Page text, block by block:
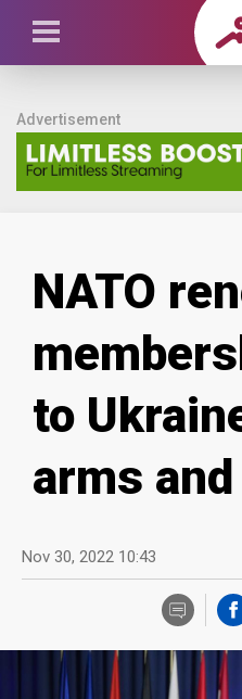
Advertisement
NATO
to
arms
Nov 30, 2022 10:43